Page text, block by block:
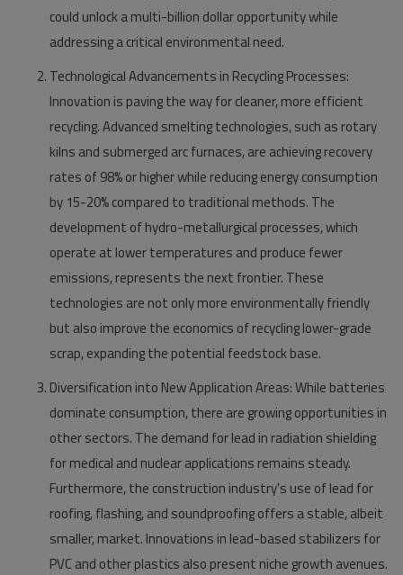
could unlock a multi-billion dollar opportunity while
addressing a critical environmental need.
Technological Advancements in Recycling Processes:
Innovation is paving the way for cleaner, more efficient
recycling. Advanced smelting technologies, such as rotary
kilns and submerged arc furnaces, are achieving recovery
rates of 98% or higher while reducing energy consumption
by 15-20% compared to traditional methods. The
development of hydro-metallurgical processes, which
operate at lower temperatures and produce fewer
emissions, represents the next frontier. These
technologies are not only more environmentally friendly
but also improve the economics of recycling lower-grade
scrap, expanding the potential feedstock base.
Diversification into New Application Areas:While batteries
dominate consumption, there are growing opportunities in
other sectors. The demand for lead in radiation shielding
for medical and nuclear applications remains steady.
Furthermore, the construction industry's use of lead for
roofing, flashing, and soundproofing offers a stable, albeit
smaller, market. Innovations in lead-based stabilizers for
PVC and other plastics also present niche growth avenues.